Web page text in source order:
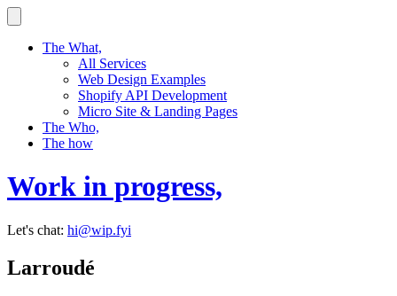
Skip
to
contentThe What,
All Services
Web Design Examples
Shopify API Development
Micro Site & Landing Pages
The Who,
The how
Work in progress,
Let's chat: hi@wip.fyi
Larroudé